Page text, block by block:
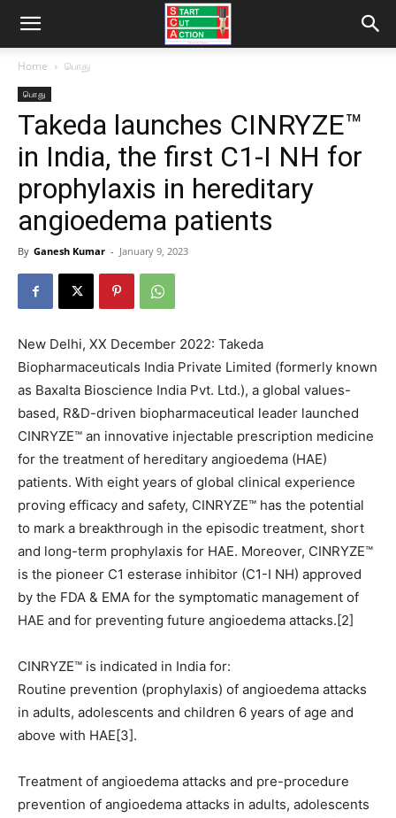
Home பொது
பொது
Takeda launches CINRYZE™
in India, the first C1-I NH for
prophylaxis in hereditary
angioedema patients
By Ganesh Kumar - January 9, 2023
New Delhi, XX December 2022: Takeda
Biopharmaceuticals India Private Limited (formerly known
as Baxalta Bioscience India Pvt. Ltd.), a global values-
based, R&D-driven biopharmaceutical leader launched
CINRYZE™ an innovative injectable prescription medicine
for the treatment of hereditary angioedema (HAE)
patients. With eight years of global clinical experience
proving efficacy and safety, CINRYZE™ has the potential
to mark a breakthrough in the episodic treatment, short
and long-term prophylaxis for HAE. Moreover, CINRYZE™
is the pioneer C1 esterase inhibitor (C1-I NH) approved
by the FDA & EMA for the symptomatic management of
HAE and for preventing future angioedema attacks.[2]
CINRYZE™ is indicated in India for:
Routine prevention (prophylaxis) of angioedema attacks
in adults, adolescents and children 6 years of age and
above with HAE[3].
Treatment of angioedema attacks and pre-procedure
prevention of angioedema attacks in adults, adolescents